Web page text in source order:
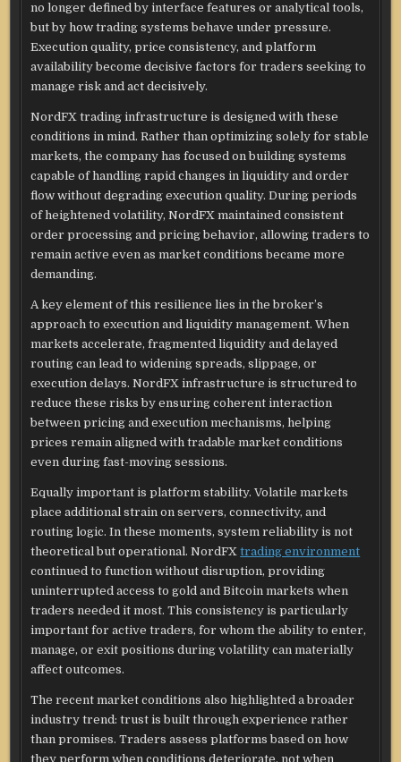
no longer defined by interface features or analytical tools,
but by how trading systems behave under pressure.
Execution quality, price consistency, and platform
availability become decisive factors for traders seeking to
manage risk and act decisively.
NordFX trading infrastructure is designed with these
conditions in mind. Rather than optimizing solely for stable
markets, the company has focused on building systems
capable of handling rapid changes in liquidity and order
flow without degrading execution quality. During periods
of heightened volatility, NordFX maintained consistent
order processing and pricing behavior, allowing traders to
remain active even as market conditions became more
demanding.
A key element of this resilience lies in the broker’s
approach to execution and liquidity management. When
markets accelerate, fragmented liquidity and delayed
routing can lead to widening spreads, slippage, or
execution delays. NordFX infrastructure is structured to
reduce these risks by ensuring coherent interaction
between pricing and execution mechanisms, helping
prices remain aligned with tradable market conditions
even during fast-moving sessions.
Equally important is platform stability. Volatile markets
place additional strain on servers, connectivity, and
routing logic. In these moments, system reliability is not
theoretical but operational. NordFXtrading environment
continued to function without disruption, providing
uninterrupted access to gold and Bitcoin markets when
traders needed it most. This consistency is particularly
important for active traders, for whom the ability to enter,
manage, or exit positions during volatility can materially
affect outcomes.
The recent market conditions also highlighted a broader
industry trend: trust is built through experience rather
than promises. Traders assess platforms based on how
they perform when conditions deteriorate, not when